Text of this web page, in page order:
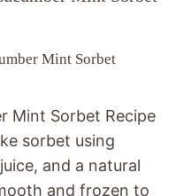
Mint Sorbet
Mint Sorbet Recipe
sorbet using
and a natural
and frozen to